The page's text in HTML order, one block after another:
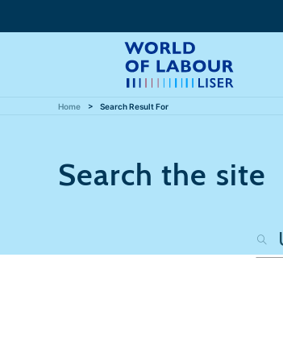
Home Search Result For
Search the site